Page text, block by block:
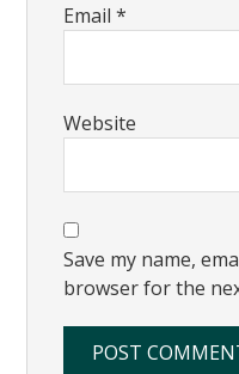
Email*
Website
Save my name,
browser for the